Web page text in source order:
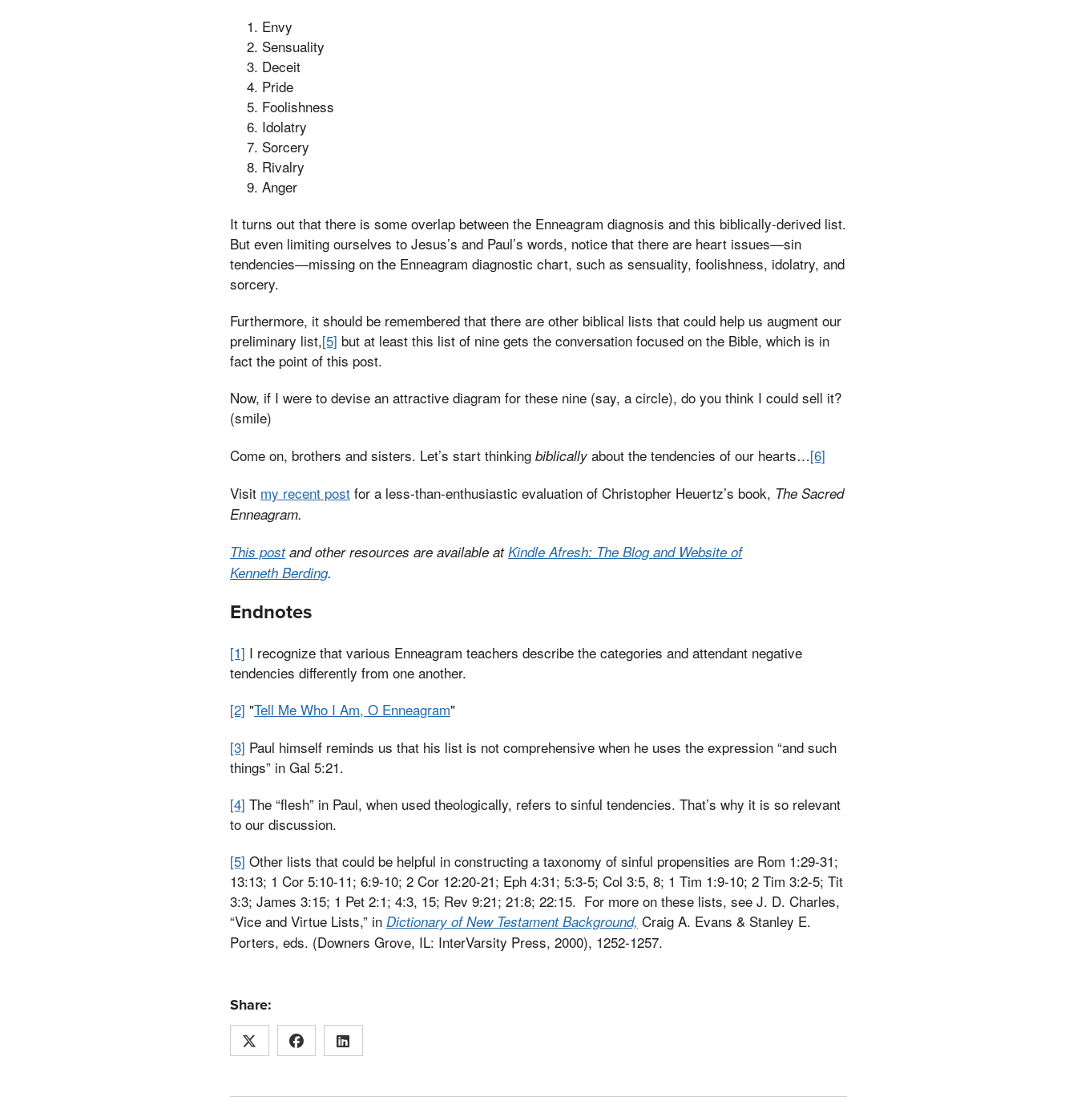
Envy
Sensuality
Deceit
Pride
Foolishness
Idolatry
Sorcery
Rivalry
Anger
It turns out that there is some overlap between the Enneagram diagnosis and this biblically-derived list.
But even limiting ourselves to Jesus’s and Paul’s words, notice that there are heart issues—sin
tendencies—missing on the Enneagram diagnostic chart, such as sensuality, foolishness, idolatry, and
sorcery.
Furthermore, it should be remembered that there are other biblical lists that could help us augment our
preliminary list,[5] but at least this list of nine gets the conversation focused on the Bible, which is in
fact the point of this post.
Now, if I were to devise an attractive diagram for these nine (say, a circle), do you think I could sell it?
(smile)
Come on, brothers and sisters. Let’s start thinking biblically about the tendencies of our hearts…[6]
Visit my recent post for a less-than-enthusiastic evaluation of Christopher Heuertz’s book, The Sacred
Enneagram.
This postand other resources are available atKindle Afresh: The Blog and Website of
Kenneth Berding.
Endnotes
[1] I recognize that various Enneagram teachers describe the categories and attendant negative
tendencies differently from one another.
[2] "Tell Me Who I Am, O Enneagram"
[3] Paul himself reminds us that his list is not comprehensive when he uses the expression “and such
things” in Gal 5:21.
[4] The “flesh” in Paul, when used theologically, refers to sinful tendencies. That’s why it is so relevant
to our discussion.
[5] Other lists that could be helpful in constructing a taxonomy of sinful propensities are Rom 1:29-31;
13:13; 1 Cor 5:10-11; 6:9-10; 2 Cor 12:20-21; Eph 4:31; 5:3-5; Col 3:5, 8; 1 Tim 1:9-10; 2 Tim 3:2-5; Tit
3:3; James 3:15; 1 Pet 2:1; 4:3, 15; Rev 9:21; 21:8; 22:15. For more on these lists, see J. D. Charles,
“Vice and Virtue Lists,” in Dictionary of New Testament Background, Craig A. Evans & Stanley E.
Porters, eds. (Downers Grove, IL: InterVarsity Press, 2000), 1252-1257.
Share: